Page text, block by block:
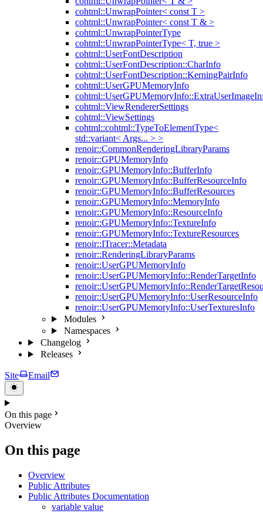
cohtml::UnwrapPointer< const T >
cohtml::UnwrapPointer< const T & >
cohtml::UnwrapPointerType
cohtml::UnwrapPointerType< T, true >
cohtml::UserFontDescription
cohtml::UserFontDescription::CharInfo
cohtml::UserFontDescription::KerningPairInfo
cohtml::UserGPUMemoryInfo
cohtml::ViewRendererSettings
cohtml::ViewSettings
cohtml::cohtml::TypeToElementType<
std::variant< Args... > >
renoir::CommonRenderingLibraryParams
renoir::GPUMemoryInfo
renoir::GPUMemoryInfo::BufferInfo
renoir::GPUMemoryInfo::BufferResourceInfo
renoir::GPUMemoryInfo::BufferResources
renoir::GPUMemoryInfo::MemoryInfo
renoir::GPUMemoryInfo::ResourceInfo
renoir::GPUMemoryInfo::TextureInfo
renoir::GPUMemoryInfo::TextureResources
renoir::ITracer::Metadata
renoir::RenderingLibraryParams
renoir::UserGPUMemoryInfo
renoir::UserGPUMemoryInfo::RenderTargetInfo
renoir::UserGPUMemoryInfo::UserResourceInfo
renoir::UserGPUMemoryInfo::UserTexturesInfo
Modules
Namespaces
Changelog
Releases
Site Email
On this page
Overview
On this page
Overview
Public Attributes
Public Attributes Documentation
variable value